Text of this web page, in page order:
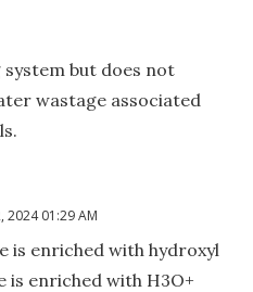
but does not
wastage associated
2024 01:29 AM
is enriched with hydroxyl
is enriched with H3O+